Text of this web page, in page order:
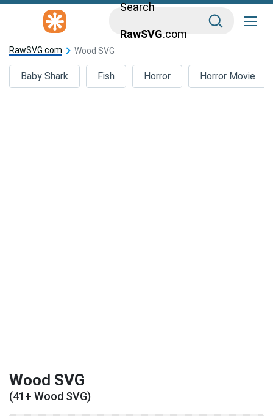
Search
RawSVG.com
RawSVG.com Wood SVG
Baby Shark Fish Horror Horror Movie
Wood SVG
(41+ Wood SVG)